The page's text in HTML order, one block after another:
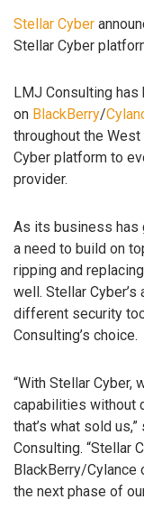
Stellar Cyber
Stellar Cyber
LMJ Consulting
on BlackBerry/
throughout the
Cyber platform to
provider.
As its business has
a need to build on
ripping and
well. Stellar
different security
Consulting’s choice.
“With Stellar Cyber,
capabilities without
that’s what sold
Consulting. “Stellar
BlackBerry/
the next phase of